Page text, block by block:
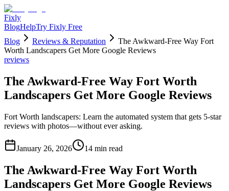
Fixly
BlogHelpTry Fixly Free
Blog
Reviews & Reputation
The Awkward-Free Way Fort
Worth Landscapers Get More Google Reviews
reviews
The Awkward-Free Way Fort Worth
Landscapers Get More Google Reviews
Fort Worth landscapers: Learn the automated system that gets 5-star
reviews with photos—without ever asking.
January 26, 2026 14 min read
The Awkward-Free Way Fort Worth
Landscapers Get More Google Reviews